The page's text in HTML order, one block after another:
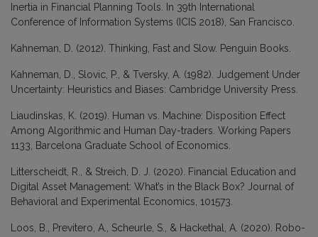
Inertia in Financial Planning Tools. In 39th International
Conference of Information Systems (ICIS 2018), San Francisco.
Kahneman, D. (2012). Thinking, Fast and Slow. Penguin Books.
Kahneman, D., Slovic, P., & Tversky, A. (1982). Judgement Under
Uncertainty: Heuristics and Biases: Cambridge University Press.
Liaudinskas, K. (2019). Human vs. Machine: Disposition Effect
Among Algorithmic and Human Day-traders. Working Papers
1133, Barcelona Graduate School of Economics.
Litterscheidt, R., & Streich, D. J. (2020). Financial Education and
Digital Asset Management: What’s in the Black Box? Journal of
Behavioral and Experimental Economics, 101573.
Loos, B., Previtero, A., Scheurle, S., & Hackethal, A. (2020). Robo-